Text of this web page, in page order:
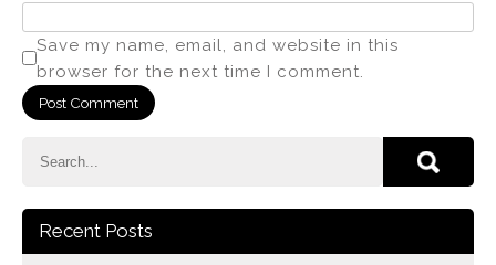
Save my name, email, and website in this
browser for the next time I comment.
Recent Posts